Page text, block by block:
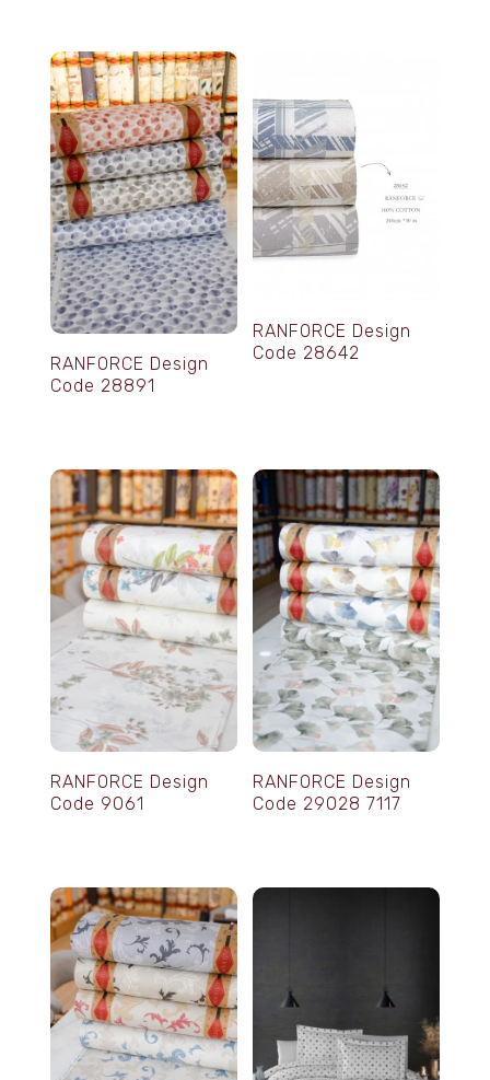
RANFORCE Design
Code 28891
RANFORCE Design
Code 28642
RANFORCE Design
Code 9061
RANFORCE Design
Code 29028 7117